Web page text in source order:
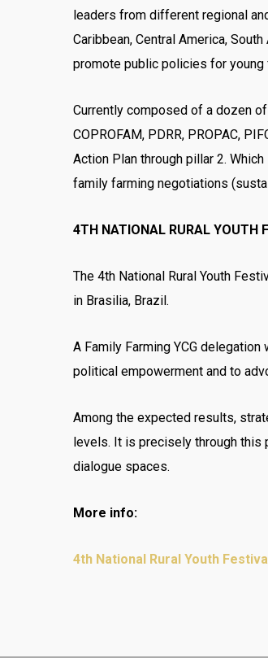
leaders from different regional
Caribbean, Central America,
promote public policies for
Currently composed of a dozen
COPROFAM, PDRR, PROPAC,
Action Plan through pillar 2.
family farming negotiations
4TH NATIONAL RURAL YOUTH
The 4th National Rural Youth
in Brasilia, Brazil.
A Family Farming YCG
political empowerment and to
Among the expected results,
levels. It is precisely through
dialogue spaces.
More info:
4th National Rural Youth